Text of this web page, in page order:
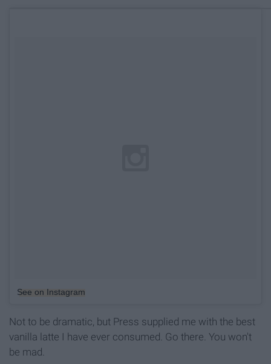
See on Instagram
Not to be dramatic, but Press supplied me with the best
vanilla latte I have ever consumed. Go there. You won't
be mad.